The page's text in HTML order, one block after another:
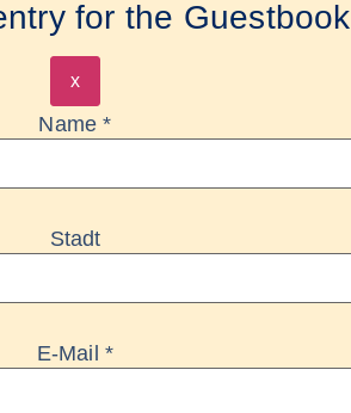
for the Guestbook
x
Name*
Stadt
E-Mail*